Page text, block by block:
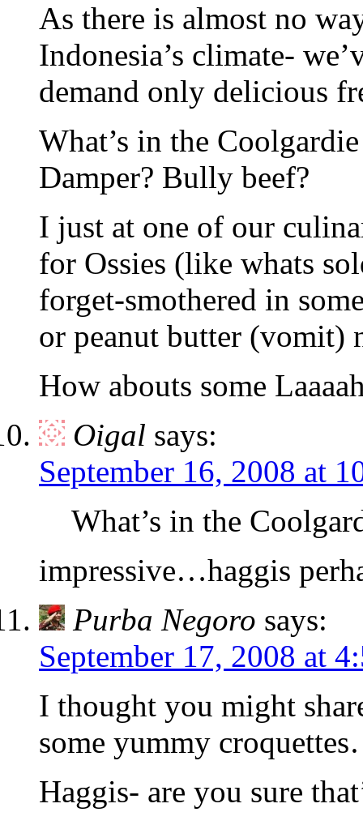
As there is almost no
Indonesia’s climate-
demand only delicious
What’s in the
Damper? Bully beef?
I just at one of our
for Ossies (like whats
forget-smothered in
or peanut butter (vomit)
How abouts some
Oigal says:
September 16, 2008 at
What’s in the
impressive…haggis
Purba Negoro says:
September 17, 2008 at
I thought you might
some yummy
Haggis- are you sure